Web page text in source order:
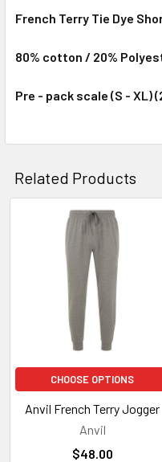
French Terry Tie Dye
80% cotton / 20%
Pre - pack scale (S - XL)
Related Products
Related
Products
CHOOSE OPTIONS
Anvil French Terry Jogger
Anvil
$48.00